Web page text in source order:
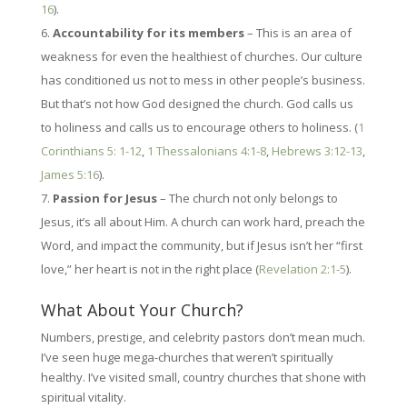
16).
Accountability for its members– This is an area of
weakness for even the healthiest of churches. Our culture
has conditioned us not to mess in other people’s business.
But that’s not how God designed the church. God calls us
to holiness and calls us to encourage others to holiness. (1
Corinthians 5: 1-12, 1 Thessalonians 4:1-8, Hebrews 3:12-13,
James 5:16).
Passion for Jesus– The church not only belongs to
Jesus, it’s all about Him. A church can work hard, preach the
Word, and impact the community, but if Jesus isn’t her “first
love,” her heart is not in the right place (Revelation 2:1-5).
What About Your Church?
Numbers, prestige, and celebrity pastors don’t mean much.
I’ve seen huge mega-churches that weren’t spiritually
healthy. I’ve visited small, country churches that shone with
spiritual vitality.